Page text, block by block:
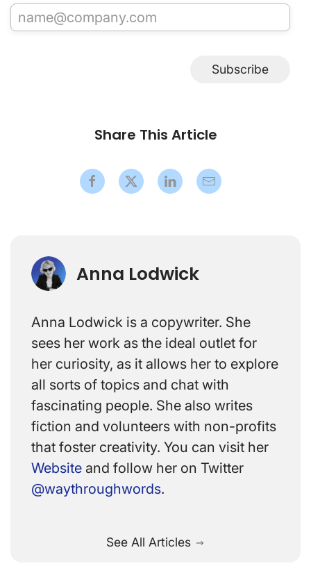
Subscribe
Share This Article
Anna Lodwick
Anna Lodwick is a copywriter. She
sees her work as the ideal outlet for
her curiosity, as it allows her to explore
all sorts of topics and chat with
fascinating people. She also writes
fiction and volunteers with non-profits
that foster creativity. You can visit her
Website and follow her on Twitter
@waythroughwords.
See All Articles